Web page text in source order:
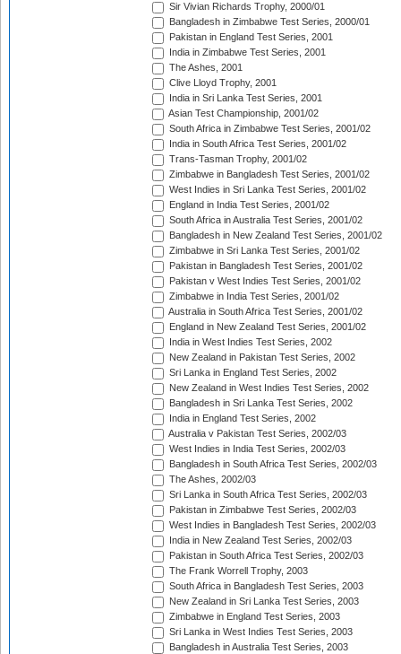
Sir Vivian Richards Trophy, 2000/01
Bangladesh in Zimbabwe Test Series, 2000/01
Pakistan in England Test Series, 2001
India in Zimbabwe Test Series, 2001
The Ashes, 2001
Clive Lloyd Trophy, 2001
India in Sri Lanka Test Series, 2001
Asian Test Championship, 2001/02
South Africa in Zimbabwe Test Series, 2001/02
India in South Africa Test Series, 2001/02
Trans-Tasman Trophy, 2001/02
Zimbabwe in Bangladesh Test Series, 2001/02
West Indies in Sri Lanka Test Series, 2001/02
England in India Test Series, 2001/02
South Africa in Australia Test Series, 2001/02
Bangladesh in New Zealand Test Series, 2001/02
Zimbabwe in Sri Lanka Test Series, 2001/02
Pakistan in Bangladesh Test Series, 2001/02
Pakistan v West Indies Test Series, 2001/02
Zimbabwe in India Test Series, 2001/02
Australia in South Africa Test Series, 2001/02
England in New Zealand Test Series, 2001/02
India in West Indies Test Series, 2002
New Zealand in Pakistan Test Series, 2002
Sri Lanka in England Test Series, 2002
New Zealand in West Indies Test Series, 2002
Bangladesh in Sri Lanka Test Series, 2002
India in England Test Series, 2002
Australia v Pakistan Test Series, 2002/03
West Indies in India Test Series, 2002/03
Bangladesh in South Africa Test Series, 2002/03
The Ashes, 2002/03
Sri Lanka in South Africa Test Series, 2002/03
Pakistan in Zimbabwe Test Series, 2002/03
West Indies in Bangladesh Test Series, 2002/03
India in New Zealand Test Series, 2002/03
Pakistan in South Africa Test Series, 2002/03
The Frank Worrell Trophy, 2003
South Africa in Bangladesh Test Series, 2003
New Zealand in Sri Lanka Test Series, 2003
Zimbabwe in England Test Series, 2003
Sri Lanka in West Indies Test Series, 2003
Bangladesh in Australia Test Series, 2003